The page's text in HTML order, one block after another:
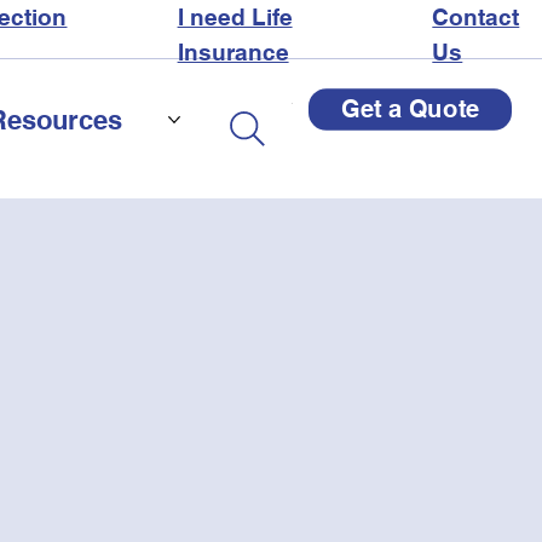
I need Life
Insurance
Contact
Us
Get a Quote